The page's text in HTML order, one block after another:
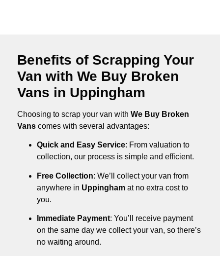
Benefits of Scrapping Your
Van with We Buy Broken
Vans in Uppingham
Choosing to scrap your van with We Buy Broken
Vans comes with several advantages:
Quick and Easy Service: From valuation to
collection, our process is simple and efficient.
Free Collection: We’ll collect your van from
anywhere in Uppingham at no extra cost to
you.
Immediate Payment: You’ll receive payment
on the same day we collect your van, so there’s
no waiting around.